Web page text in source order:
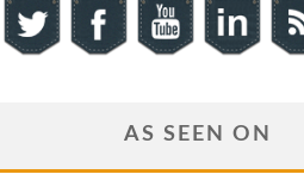
AS SEEN ON